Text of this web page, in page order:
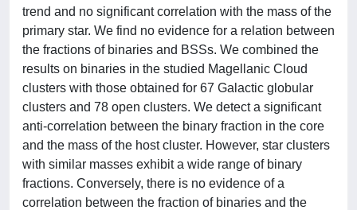
trend and no significant correlation with the mass of the
primary star. We find no evidence for a relation between
the fractions of binaries and BSSs. We combined the
results on binaries in the studied Magellanic Cloud
clusters with those obtained for 67 Galactic globular
clusters and 78 open clusters. We detect a significant
anti-correlation between the binary fraction in the core
and the mass of the host cluster. However, star clusters
with similar masses exhibit a wide range of binary
fractions. Conversely, there is no evidence of a
correlation between the fraction of binaries and the